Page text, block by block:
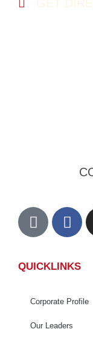
GET
QUICKLINKS
Corporate Profile
Our Leaders